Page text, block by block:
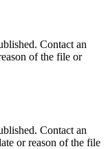
Contact an
of the file or
Contact an
or reason of the file